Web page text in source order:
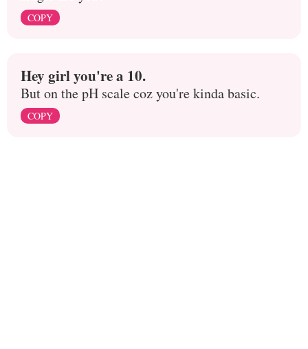
COPY
Hey girl you're a 10.
But on the pH scale coz you're kinda basic.
COPY